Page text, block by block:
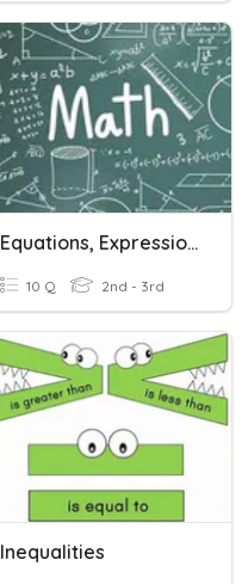
Equations, Expressions And Variables
10 Q 2nd - 3rd
Inequalities